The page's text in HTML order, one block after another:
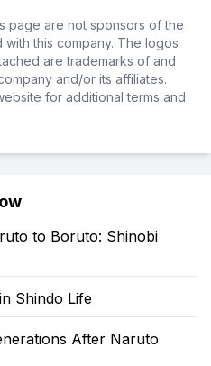
page are not sponsors of the
this company. The logos
are trademarks of and
and/or its affiliates.
for additional terms and
to Boruto: Shinobi
Shindo Life
After Naruto